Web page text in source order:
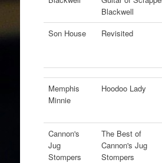
Blackwell
Son House
Revisited
Memphis
Minnie
Hoodoo Lady
Cannon's
Jug
Stompers
The Best of
Cannon's Jug
Stompers